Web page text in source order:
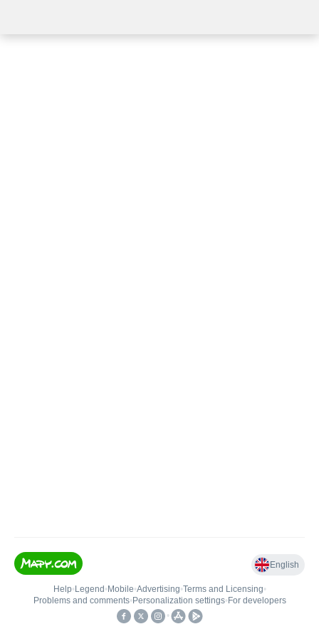
English
Help• Legend • Mobile•Advertising•Terms and Licensing•
Problems and comments• Personalization settings• For developers
•